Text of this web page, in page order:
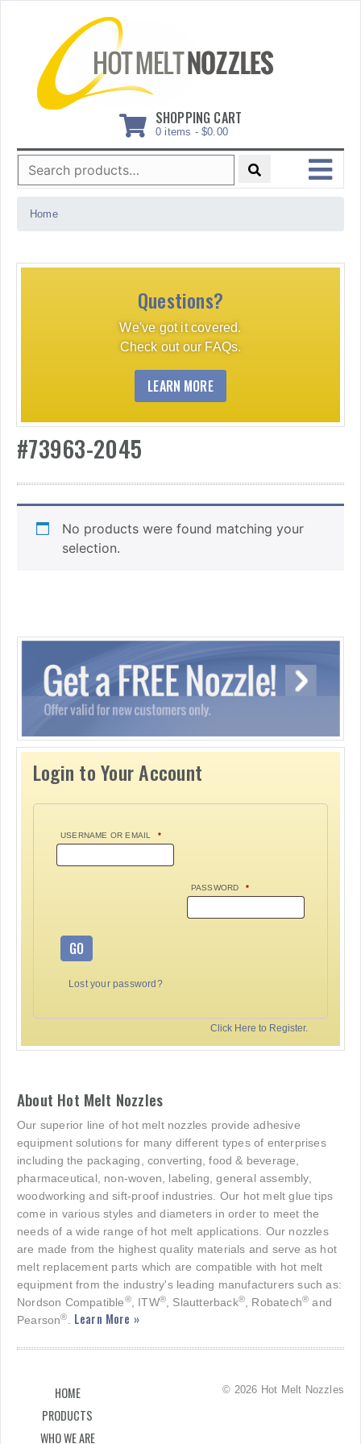
SHOPPING CART
0 items - $0.00
Search
for:
MENU
Home
Questions?
We've got it covered.
Check out our FAQs.
LEARN MORE
#73963-2045
No products were found matching your
selection.
Login to Your Account
USERNAME OR EMAIL *
PASSWORD *
GO
Lost your password?
Click Here to Register.
About Hot Melt Nozzles
Our superior line of hot melt nozzles provide adhesive
equipment solutions for many different types of enterprises
including the packaging, converting, food & beverage,
pharmaceutical, non-woven, labeling, general assembly,
woodworking and sift-proof industries. Our hot melt glue tips
come in various styles and diameters in order to meet the
needs of a wide range of hot melt applications. Our nozzles
are made from the highest quality materials and serve as hot
melt replacement parts which are compatible with hot melt
equipment from the industry's leading manufacturers such as:
Nordson Compatible®, ITW®, Slautterback®, Robatech® and
Pearson®. Learn More »
HOME
PRODUCTS
WHO WE ARE
© 2026 Hot Melt Nozzles